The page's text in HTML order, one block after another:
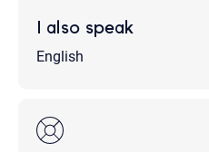
I also speak
English